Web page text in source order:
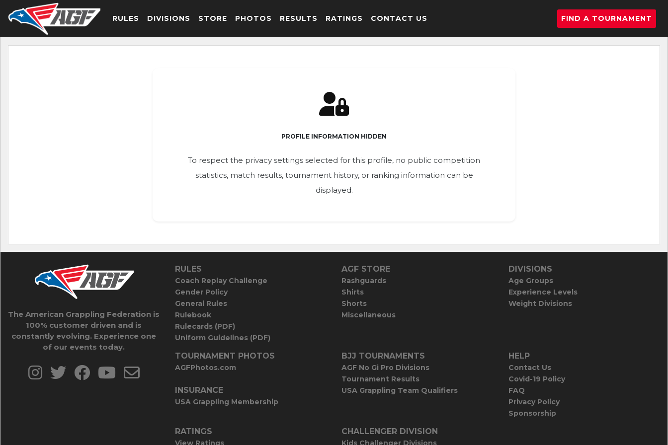
RULES DIVISIONS STORE PHOTOS RESULTS RATINGS CONTACT US FIND A TOURNAMENT
PROFILE INFORMATION HIDDEN
To respect the privacy settings selected for this profile, no public competition
statistics, match results, tournament history, or ranking information can be
displayed.
The American Grappling Federation is
100% customer driven and is
constantly evolving. Experience one
of our events today.
RULES
Coach Replay Challenge
Gender Policy
General Rules
Rulebook
Rulecards (PDF)
Uniform Guidelines (PDF)
AGF STORE
Rashguards
Shirts
Shorts
Miscellaneous
DIVISIONS
Age Groups
Experience Levels
Weight Divisions
TOURNAMENT PHOTOS
AGFPhotos.com
INSURANCE
USA Grappling Membership
BJJ TOURNAMENTS
AGF No Gi Pro Divisions
Tournament Results
USA Grappling Team Qualifiers
HELP
Contact Us
Covid-19 Policy
FAQ
Privacy Policy
Sponsorship
RATINGS
View Ratings
CHALLENGER DIVISION
Kids Challenger Divisions